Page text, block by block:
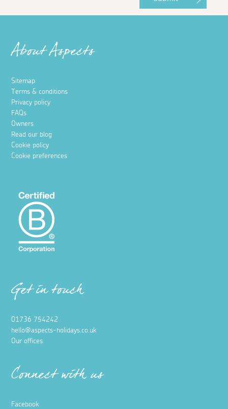
About Aspects
Sitemap
Terms & conditions
Privacy policy
FAQs
Owners
Read our blog
Cookie policy
Cookie preferences
Get in touch
01736 754242
hello@aspects-holidays.co.uk
Our offices
Connect with us
Facebook